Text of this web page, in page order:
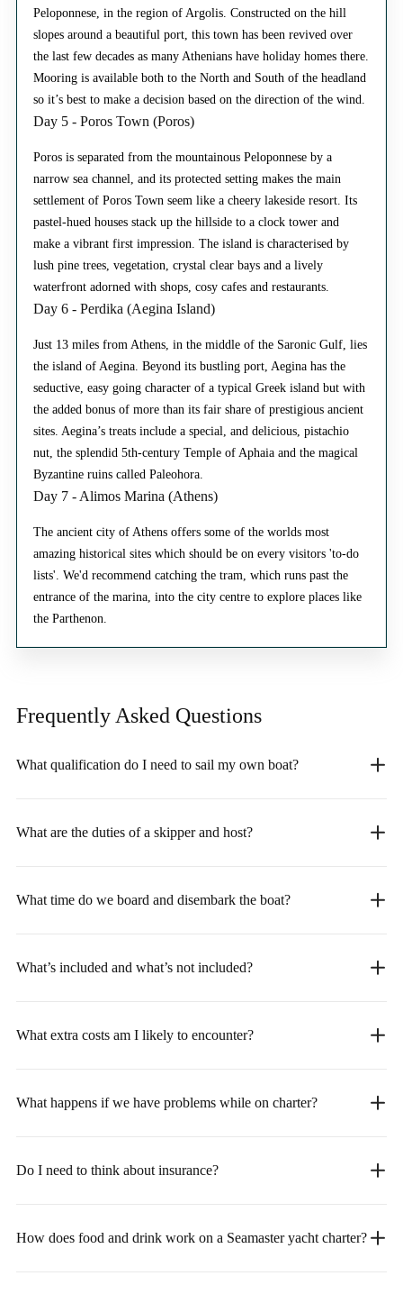
Peloponnese, in the region of Argolis. Constructed on the hill
slopes around a beautiful port, this town has been revived over
the last few decades as many Athenians have holiday homes there.
Mooring is available both to the North and South of the headland
so it’s best to make a decision based on the direction of the wind.
Day 5 - Poros Town (Poros)
Poros is separated from the mountainous Peloponnese by a
narrow sea channel, and its protected setting makes the main
settlement of Poros Town seem like a cheery lakeside resort. Its
pastel-hued houses stack up the hillside to a clock tower and
make a vibrant first impression. The island is characterised by
lush pine trees, vegetation, crystal clear bays and a lively
waterfront adorned with shops, cosy cafes and restaurants.
Day 6 - Perdika (Aegina Island)
Just 13 miles from Athens, in the middle of the Saronic Gulf, lies
the island of Aegina. Beyond its bustling port, Aegina has the
seductive, easy going character of a typical Greek island but with
the added bonus of more than its fair share of prestigious ancient
sites. Aegina’s treats include a special, and delicious, pistachio
nut, the splendid 5th-century Temple of Aphaia and the magical
Byzantine ruins called Paleohora.
Day 7 - Alimos Marina (Athens)
The ancient city of Athens offers some of the worlds most
amazing historical sites which should be on every visitors 'to-do
lists'. We'd recommend catching the tram, which runs past the
entrance of the marina, into the city centre to explore places like
the Parthenon.
Frequently Asked Questions
What qualification do I need to sail my own boat?
What are the duties of a skipper and host?
What time do we board and disembark the boat?
What’s included and what’s not included?
What extra costs am I likely to encounter?
What happens if we have problems while on charter?
Do I need to think about insurance?
How does food and drink work on a Seamaster yacht charter?